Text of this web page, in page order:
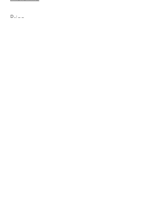
Price